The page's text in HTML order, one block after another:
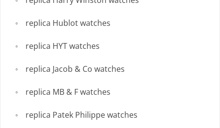
replica Hublot watches
replica HYT watches
replica Jacob & Co watches
replica MB & F watches
replica Patek Philippe watches